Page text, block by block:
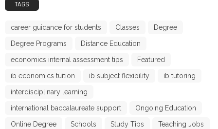
TAGS
career guidance for students Classes Degree
Degree Programs Distance Education
economics internal assessment tips Featured
ib economics tuition ib subject flexibility ib tutoring
interdisciplinary learning
international baccalaureate support Ongoing Education
Online Degree Schools Study Tips Teaching Jobs